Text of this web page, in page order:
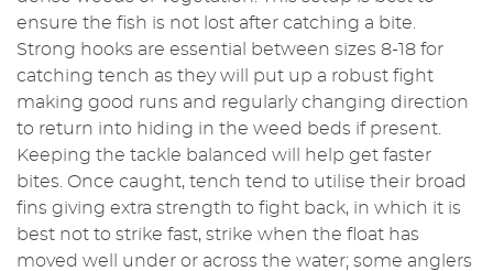
ensure the fish is not lost after catching a bite.
Strong hooks are essential between sizes 8-18 for
catching tench as they will put up a robust fight
making good runs and regularly changing direction
to return into hiding in the weed beds if present.
Keeping the tackle balanced will help get faster
bites. Once caught, tench tend to utilise their broad
fins giving extra strength to fight back, in which it is
best not to strike fast, strike when the float has
moved well under or across the water; some anglers